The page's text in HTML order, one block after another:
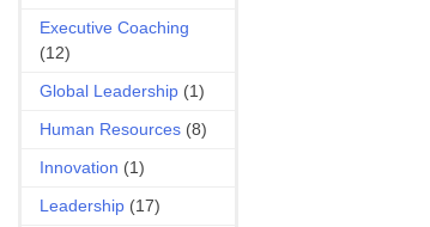
Executive Coaching
(12)
Global Leadership (1)
Human Resources (8)
Innovation (1)
Leadership (17)